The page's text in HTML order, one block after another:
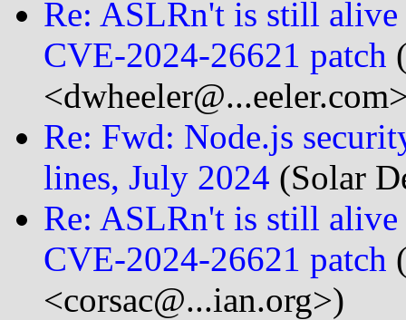
Re: ASLRn't is still alive
CVE-2024-26621 patch
Re: Fwd: Node.js
lines, July 2024 (Solar
Re: ASLRn't is still alive
CVE-2024-26621 patch
<corsac@...ian.org>)